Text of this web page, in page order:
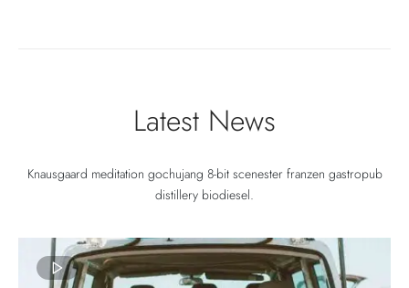
Latest News
Knausgaard meditation gochujang 8-bit scenester franzen gastropub
distillery biodiesel.